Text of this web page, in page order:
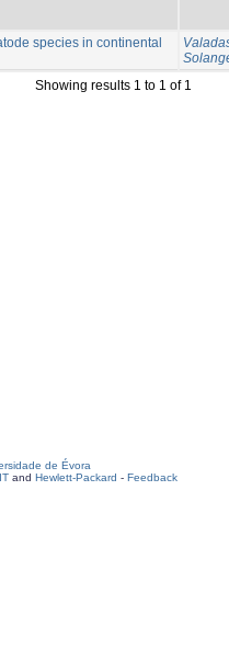
species in continental
Showing results 1 to 1 of 1
de Évora
and Hewlett-Packard - Feedback